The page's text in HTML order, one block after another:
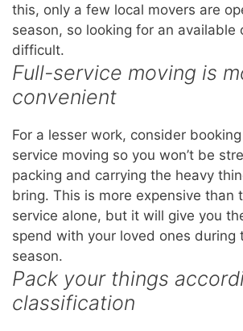
this, only a few local movers are
season, so looking for an available
difficult.
Full-service moving is
convenient
For a lesser work, consider
service moving so you won’t be
packing and carrying the heavy
bring. This is more expensive than
service alone, but it will give you
spend with your loved ones during
season.
Pack your things
classification